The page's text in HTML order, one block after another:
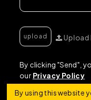
Upload
By clicking "Send",
our Privacy Policy
By using this website